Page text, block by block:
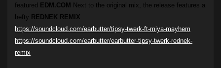
featured
EDM.COM Next to the original mix, the release features a
hefty REDNEK REMIX.
https://soundcloud.com/earbutter/tipsy-twerk-ft-miya-mayhem
https://soundcloud.com/earbutter/earbutter-tipsy-twerk-rednek-
remix